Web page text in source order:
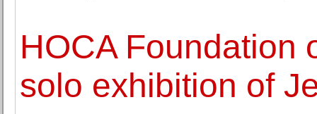
HOCA Foundation
solo exhibition of